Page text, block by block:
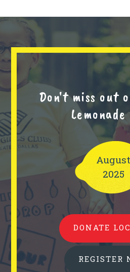
Don't miss out
August
2025
DONATE
REGISTER